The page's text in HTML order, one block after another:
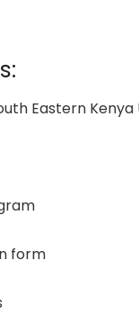
Eastern
form